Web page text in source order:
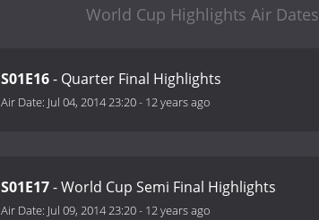
World Cup Highlights Air Dates
S01E16- Quarter Final Highlights
Air Date: Jul 04, 2014 23:20- 12 years ago
S01E17- World Cup Semi Final Highlights
Air Date: Jul 09, 2014 23:20- 12 years ago